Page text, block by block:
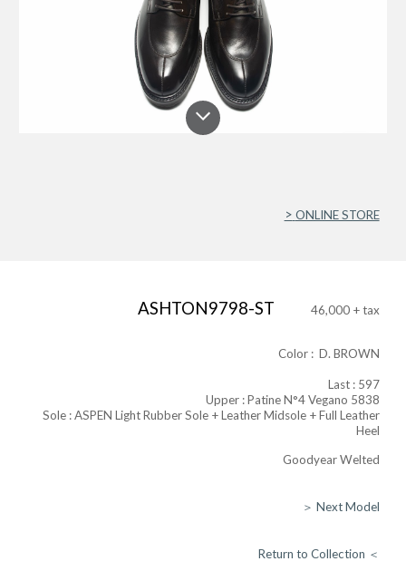
> ONLINE STORE
ASHTON9798-ST 46,000 + tax
Color : D. BROWN
Last : 597
Upper : Patine N°4 Vegano 5838​
Sole : ASPEN Light Rubber Sole + Leather Midsole + Full Leather
Heel
Goodyear Welted
＞ Next Model
Return to Collection ＜